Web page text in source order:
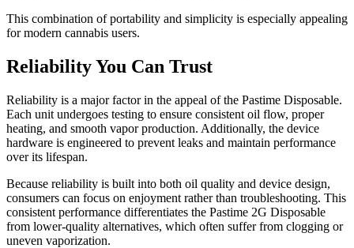
This combination of portability and simplicity is especially appealing
for modern cannabis users.
Reliability You Can Trust
Reliability is a major factor in the appeal of the Pastime Disposable.
Each unit undergoes testing to ensure consistent oil flow, proper
heating, and smooth vapor production. Additionally, the device
hardware is engineered to prevent leaks and maintain performance
over its lifespan.
Because reliability is built into both oil quality and device design,
consumers can focus on enjoyment rather than troubleshooting. This
consistent performance differentiates the Pastime 2G Disposable
from lower-quality alternatives, which often suffer from clogging or
uneven vaporization.